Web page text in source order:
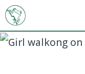
Skip
to
content